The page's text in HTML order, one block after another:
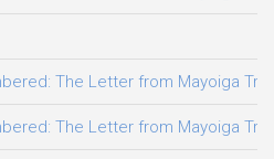
The Letter from Mayoiga
The Letter from Mayoiga